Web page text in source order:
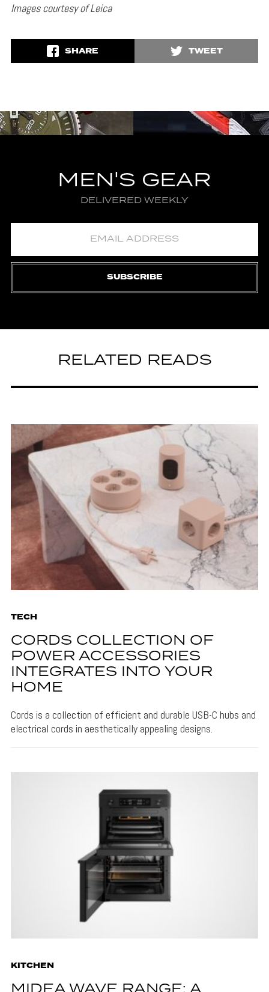
Images courtesy of Leica
SHARE TWEET
MEN'S GEAR
DELIVERED WEEKLY
SUBSCRIBE
RELATED READS
TECH
CORDS COLLECTION OF
POWER ACCESSORIES
INTEGRATES INTO YOUR
HOME
Cords is a collection of efficient and durable USB-C hubs and
electrical cords in aesthetically appealing designs.
KITCHEN